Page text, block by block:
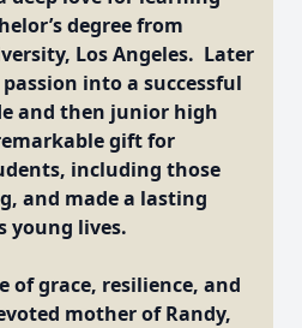
degree from
Los Angeles. Later
into a successful
and then junior high
gift for
including those
and made a lasting
young lives.
of grace, resilience, and
mother of Randy,